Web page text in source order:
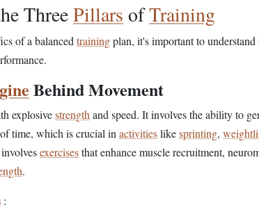
ThreePillars ofTraining
of a balanced trainingplan, it's important to
Behind Movement
explosivestrength and speed. It involves the ability to
time, which is crucial in activitieslikesprinting,
exercisesthat enhance muscle recruitment,
.
: